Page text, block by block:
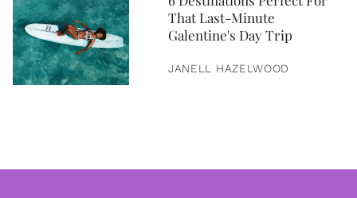
That Last-Minute
Galentine's Day Trip
JANELL HAZELWOOD